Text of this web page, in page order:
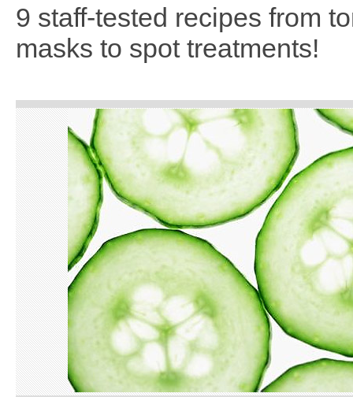
9 staff-tested recipes from
masks to spot treatments!